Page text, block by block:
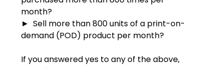
month?
► Sell more than 800 units of a print-on-
demand (POD) product per month?
If you answered yes to any of the above,